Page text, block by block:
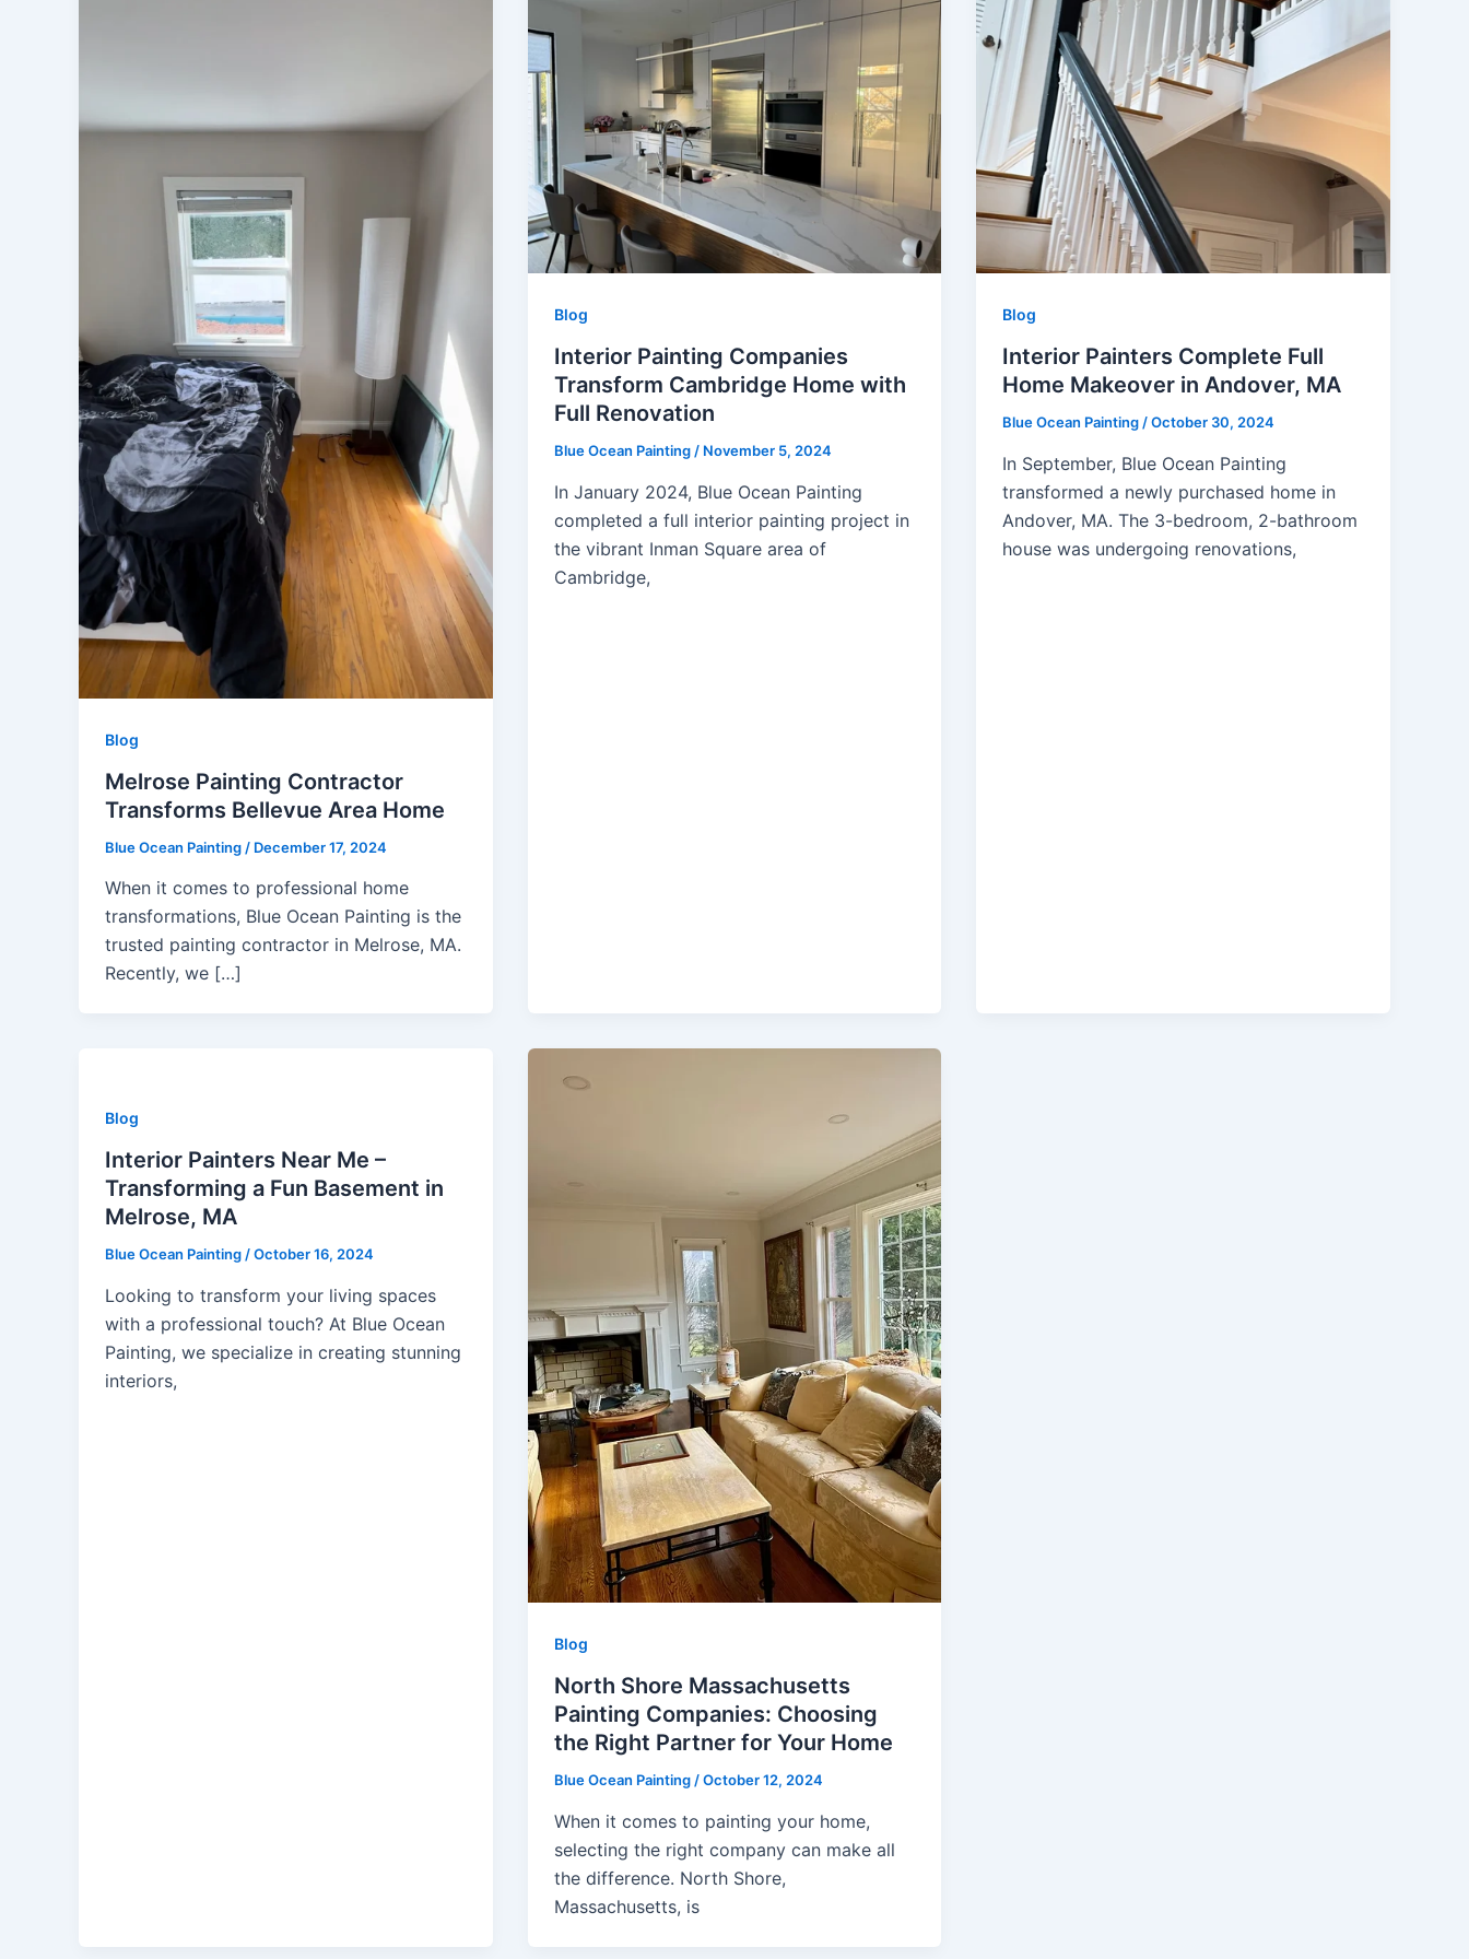
Blog
Melrose Painting Contractor
Transforms Bellevue Area Home
Blue Ocean Painting / December 17, 2024
When it comes to professional home
transformations, Blue Ocean Painting is the
trusted painting contractor in Melrose, MA.
Recently, we […]
Blog
Interior Painting Companies
Transform Cambridge Home with
Full Renovation
Blue Ocean Painting / November 5, 2024
In January 2024, Blue Ocean Painting
completed a full interior painting project in
the vibrant Inman Square area of
Cambridge,
Blog
Interior Painters Complete Full
Home Makeover in Andover, MA
Blue Ocean Painting /October 30, 2024
In September, Blue Ocean Painting
transformed a newly purchased home in
Andover, MA. The 3-bedroom, 2-bathroom
house was undergoing renovations,
Blog
Interior Painters Near Me –
Transforming a Fun Basement in
Melrose, MA
Blue Ocean Painting /October 16, 2024
Looking to transform your living spaces
with a professional touch? At Blue Ocean
Painting, we specialize in creating stunning
interiors,
Blog
North Shore Massachusetts
Painting Companies: Choosing
the Right Partner for Your Home
Blue Ocean Painting/October 12, 2024
When it comes to painting your home,
selecting the right company can make all
the difference. North Shore,
Massachusetts, is